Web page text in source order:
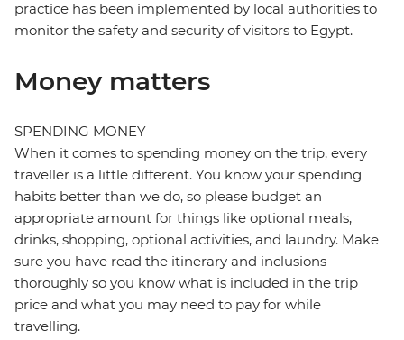
practice has been implemented by local authorities to
monitor the safety and security of visitors to Egypt.
Money matters
SPENDING MONEY
When it comes to spending money on the trip, every
traveller is a little different. You know your spending
habits better than we do, so please budget an
appropriate amount for things like optional meals,
drinks, shopping, optional activities, and laundry. Make
sure you have read the itinerary and inclusions
thoroughly so you know what is included in the trip
price and what you may need to pay for while
travelling.